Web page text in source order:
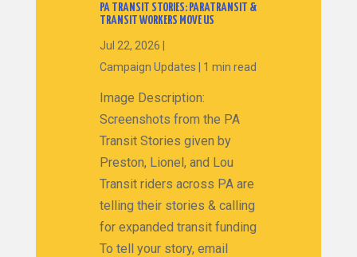
PA TRANSIT STORIES: PARATRANSIT &
TRANSIT WORKERS MOVE US
Jul 22, 2026 |
Campaign Updates | 1 min read
Image Description:
Screenshots from the PA
Transit Stories given by
Preston, Lionel, and Lou
Transit riders across PA are
telling their stories & calling
for expanded transit funding
To tell your story, email